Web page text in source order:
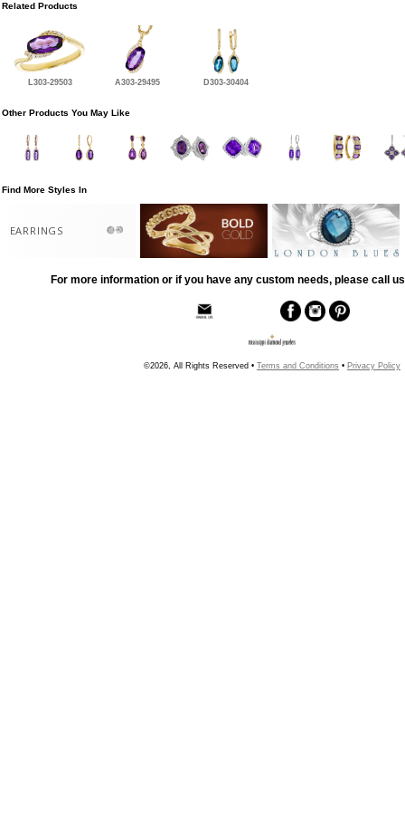
Related Products
L303-29503 A303-29495 D303-30404
Other Products You May Like
Find More Styles In
EARRINGS
For more information or if you have any custom needs, please call
©2026, All Rights Reserved • Terms and Conditions • Privacy Policy